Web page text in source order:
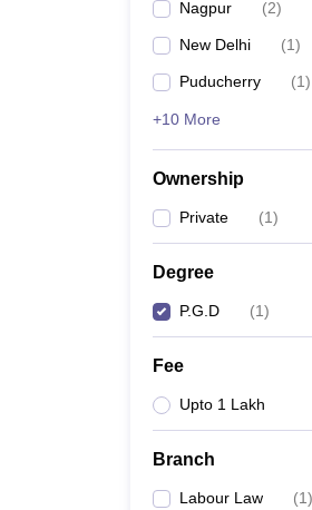
Nagpur (2)
New Delhi (1)
Puducherry (1)
+10 More
Ownership
Private (1)
Degree
P.G.D (1)
Fee
Upto 1 Lakh
Branch
Labour Law (1)